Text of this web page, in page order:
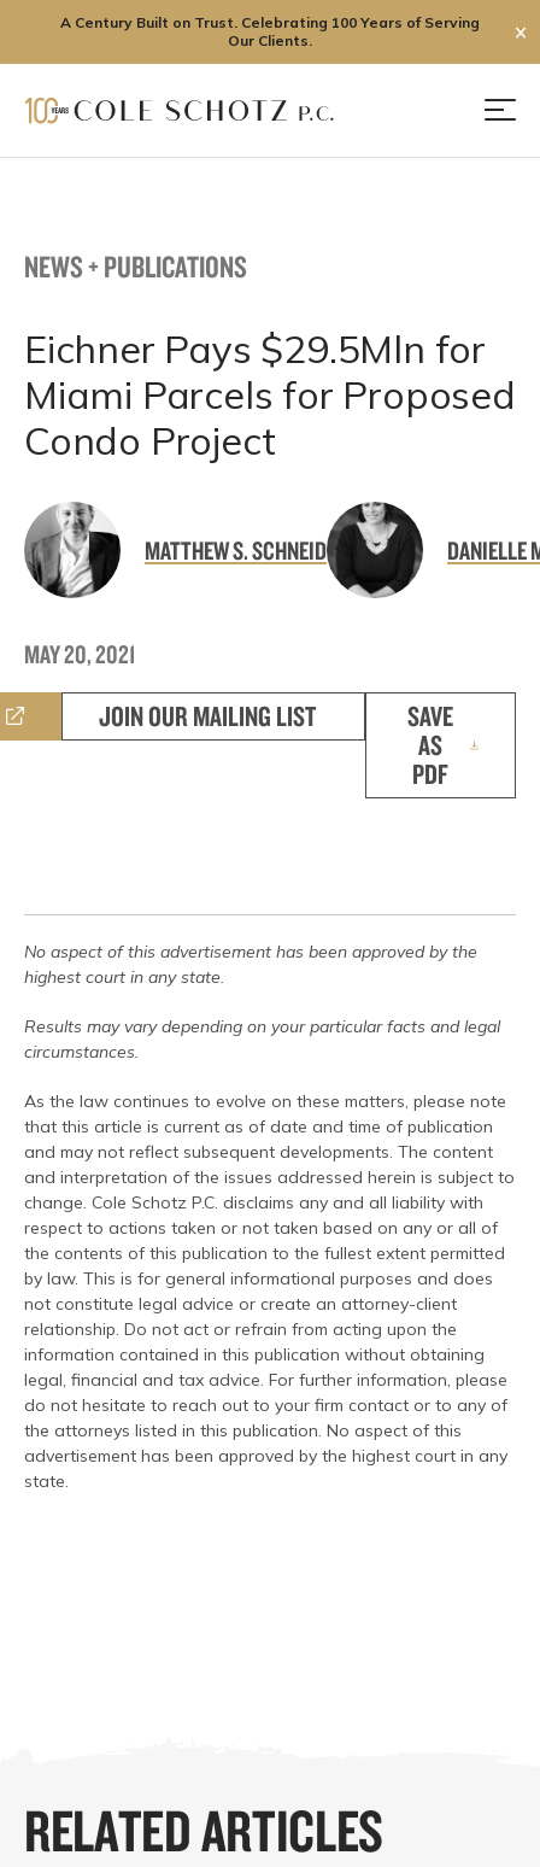
A Century Built on Trust. Celebrating 100 Years of Serving
Our Clients.
✕
NEWS + PUBLICATIONS
Eichner Pays $29.5Mln for
Miami Parcels for Proposed
Condo Project
MATTHEW S. SCHNEID DANIELLE
MAY 20, 2021
JOIN OUR MAILING LIST
SAVE
AS
PDF
No aspect of this advertisement has been approved by the
highest court in any state.
Results may vary depending on your particular facts and legal
circumstances.
As the law continues to evolve on these matters, please note
that this article is current as of date and time of publication
and may not reflect subsequent developments. The content
and interpretation of the issues addressed herein is subject to
change. Cole Schotz P.C. disclaims any and all liability with
respect to actions taken or not taken based on any or all of
the contents of this publication to the fullest extent permitted
by law. This is for general informational purposes and does
not constitute legal advice or create an attorney-client
relationship. Do not act or refrain from acting upon the
information contained in this publication without obtaining
legal, financial and tax advice. For further information, please
do not hesitate to reach out to your firm contact or to any of
the attorneys listed in this publication. No aspect of this
advertisement has been approved by the highest court in any
state.
RELATED ARTICLES